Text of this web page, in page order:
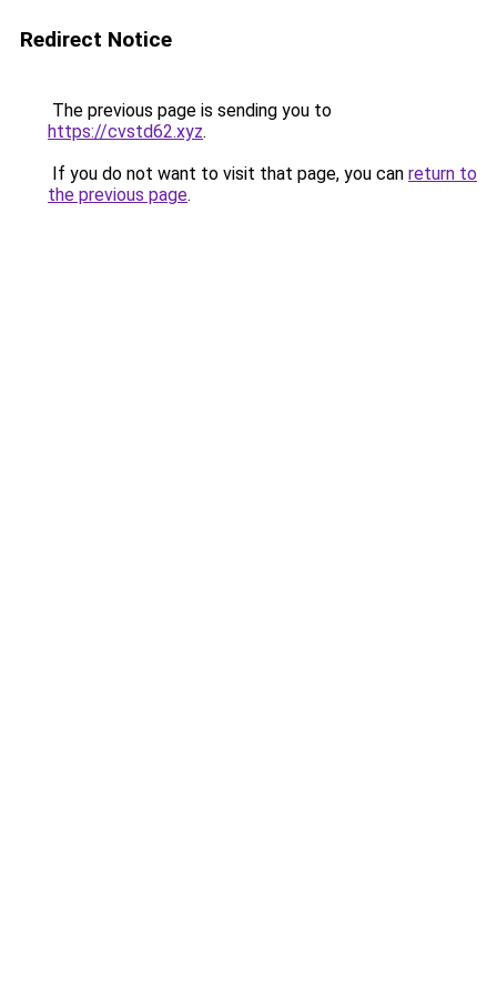
Redirect Notice
The previous page is sending you to
https://cvstd62.xyz.
If you do not want to visit that page, you can return to
the previous page.